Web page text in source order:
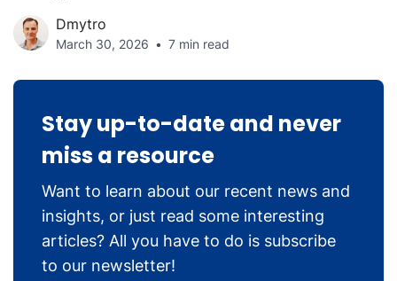
Dmytro
March 30, 2026 7 min read
Stay up-to-date and never
miss a resource
Want to learn about our recent news and
insights, or just read some interesting
articles? All you have to do is subscribe
to our newsletter!